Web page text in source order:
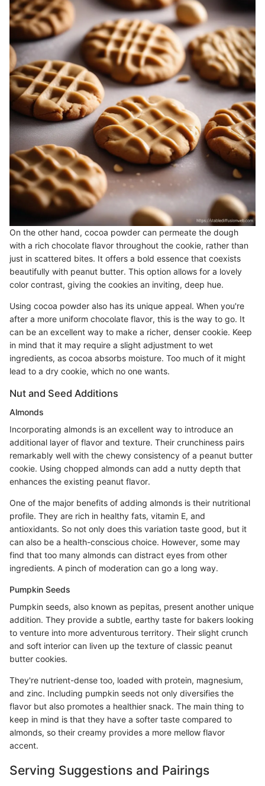
On the other hand, cocoa powder can permeate the dough
with a rich chocolate flavor throughout the cookie, rather than
just in scattered bites. It offers a bold essence that coexists
beautifully with peanut butter. This option allows for a lovely
color contrast, giving the cookies an inviting, deep hue.
Using cocoa powder also has its unique appeal. When you're
after a more uniform chocolate flavor, this is the way to go. It
can be an excellent way to make a richer, denser cookie. Keep
in mind that it may require a slight adjustment to wet
ingredients, as cocoa absorbs moisture. Too much of it might
lead to a dry cookie, which no one wants.
Nut and Seed Additions
Almonds
Incorporating almonds is an excellent way to introduce an
additional layer of flavor and texture. Their crunchiness pairs
remarkably well with the chewy consistency of a peanut butter
cookie. Using chopped almonds can add a nutty depth that
enhances the existing peanut flavor.
One of the major benefits of adding almonds is their nutritional
profile. They are rich in healthy fats, vitamin E, and
antioxidants. So not only does this variation taste good, but it
can also be a health-conscious choice. However, some may
find that too many almonds can distract eyes from other
ingredients. A pinch of moderation can go a long way.
Pumpkin Seeds
Pumpkin seeds, also known as pepitas, present another unique
addition. They provide a subtle, earthy taste for bakers looking
to venture into more adventurous territory. Their slight crunch
and soft interior can liven up the texture of classic peanut
butter cookies.
They're nutrient-dense too, loaded with protein, magnesium,
and zinc. Including pumpkin seeds not only diversifies the
flavor but also promotes a healthier snack. The main thing to
keep in mind is that they have a softer taste compared to
almonds, so their creamy provides a more mellow flavor
accent.
Serving Suggestions and Pairings